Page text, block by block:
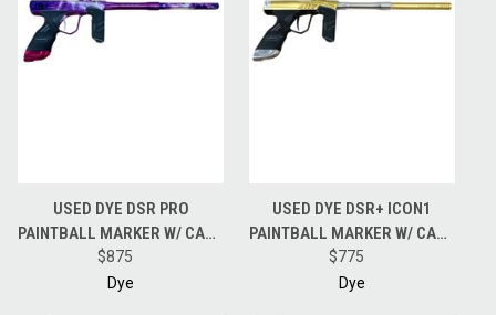
USED DYE DSR PRO
PAINTBALL MARKER W/ CASE
- PGA GRIMACE
$875
Dye
USED DYE DSR+ ICON1
PAINTBALL MARKER W/ CASE
- GOLD/SILVER
$775
Dye